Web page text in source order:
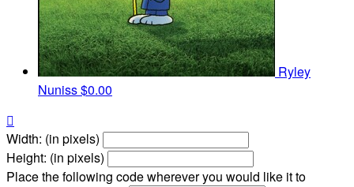
Ryley
Nuniss$0.00

Width: (in pixels)
Height: (in pixels)
Place the following code wherever you would like it to